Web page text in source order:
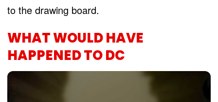
to the drawing board.
WHAT WOULD HAVE
HAPPENED TO DC